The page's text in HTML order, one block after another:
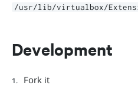
/usr/lib/virtualbox/
Development
Fork it